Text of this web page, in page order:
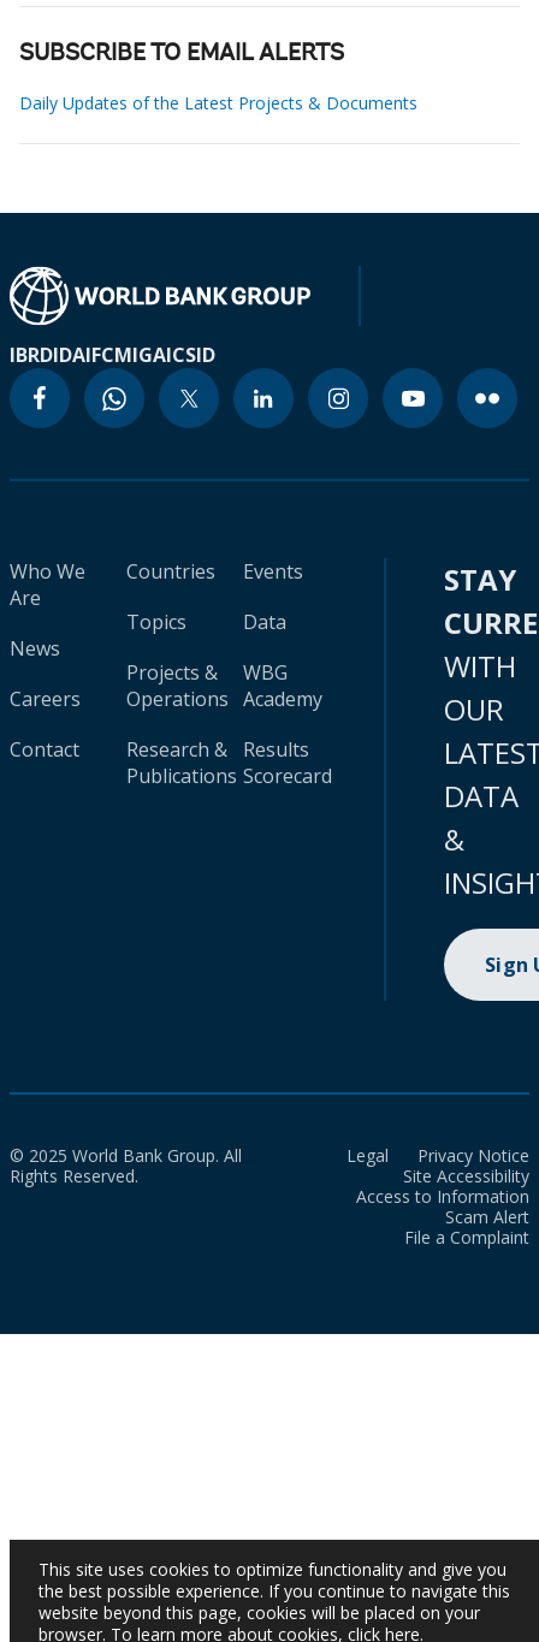
SUBSCRIBE TO EMAIL ALERTS
Daily Updates of the Latest Projects & Documents
IBRDIDAIFCMIGAICSID
Who We
Are
News
Careers
Contact
Countries
Topics
Projects &
Operations
Research &
Publications
Events
Data
WBG
Academy
Results
Scorecard
STAY
WITH
OUR
DATA
&
Sign
© 2025 World Bank Group. All
Rights Reserved.
Legal
Privacy Notice
Site Accessibility
Access to Information
Scam Alert
File a Complaint
This site uses cookies to optimize functionality and give you
the best possible experience. If you continue to navigate this
website beyond this page, cookies will be placed on your
browser. To learn more about cookies, click here.